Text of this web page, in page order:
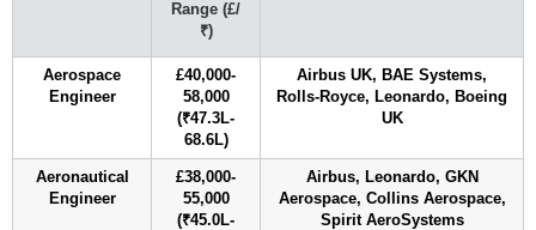
Range (£/
₹)
Aerospace
Engineer
£40,000-
58,000
(₹47.3L-
68.6L)
Airbus UK, BAE Systems,
Rolls-Royce, Leonardo, Boeing
UK
Aeronautical
Engineer
£38,000-
55,000
(₹45.0L-
Airbus, Leonardo, GKN
Aerospace, Collins Aerospace,
Spirit AeroSystems